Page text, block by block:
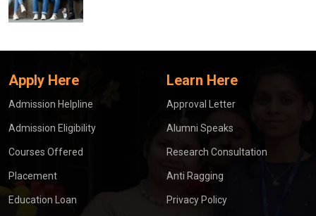
Apply Here
Admission Helpline
Admission Eligibility
Courses Offered
Placement
Education Loan
Learn Here
Approval Letter
Alumni Speaks
Research Consultation
Anti Ragging
Privacy Policy